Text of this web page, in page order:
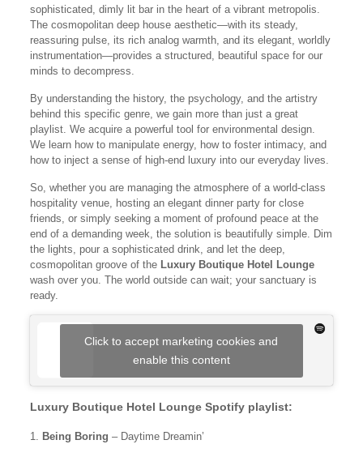
sophisticated, dimly lit bar in the heart of a vibrant metropolis.
The cosmopolitan deep house aesthetic—with its steady,
reassuring pulse, its rich analog warmth, and its elegant, worldly
instrumentation—provides a structured, beautiful space for our
minds to decompress.
By understanding the history, the psychology, and the artistry
behind this specific genre, we gain more than just a great
playlist. We acquire a powerful tool for environmental design.
We learn how to manipulate energy, how to foster intimacy, and
how to inject a sense of high-end luxury into our everyday lives.
So, whether you are managing the atmosphere of a world-class
hospitality venue, hosting an elegant dinner party for close
friends, or simply seeking a moment of profound peace at the
end of a demanding week, the solution is beautifully simple. Dim
the lights, pour a sophisticated drink, and let the deep,
cosmopolitan groove of the Luxury Boutique Hotel Lounge
wash over you. The world outside can wait; your sanctuary is
ready.
Click to accept marketing cookies and
enable this content
Luxury Boutique Hotel Lounge Spotify playlist:
1. Being Boring – Daytime Dreamin’